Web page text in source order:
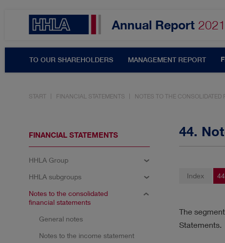
SHARE & DIVIDEND
Annual Report 2021
TO OUR SHAREHOLDERS MANAGEMENT REPORT
START FINANCIAL STATEMENTS NOTES TO THE CONSOLIDATED
FINANCIAL STATEMENTS
HHLA Group
HHLA subgroups
Notes to the consolidated
financial statements
General notes
Notes to the income statement
44.
Index 44
The
Statements.